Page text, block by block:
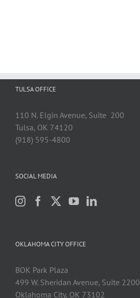
TULSA OFFICE
110 N. Elgin Avenue, Suite 200
Tulsa, OK 74120
(918) 595-4800
SOCIAL MEDIA
OKLAHOMA CITY OFFICE
BOK Park Plaza
499 W. Sheridan Avenue, Suite 2200
Oklahoma City, OK 73102